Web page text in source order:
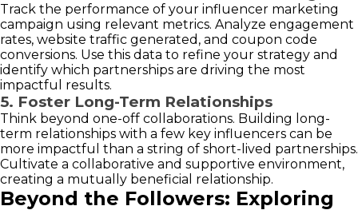
Track the performance of your influencer marketing
campaign using relevant metrics. Analyze engagement
rates, website traffic generated, and coupon code
conversions. Use this data to refine your strategy and
identify which partnerships are driving the most
impactful results.
5. Foster Long-Term Relationships
Think beyond one-off collaborations. Building long-
term relationships with a few key influencers can be
more impactful than a string of short-lived partnerships.
Cultivate a collaborative and supportive environment,
creating a mutually beneficial relationship.
Beyond the Followers: Exploring